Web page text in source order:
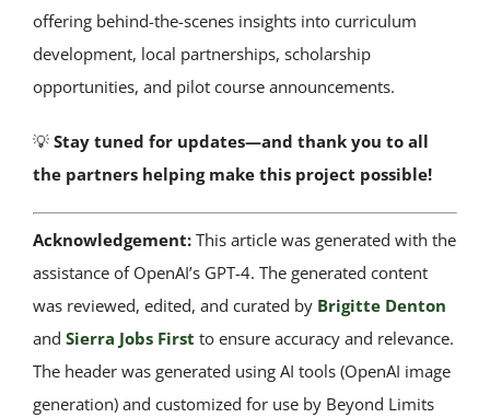
offering behind-the-scenes insights into curriculum
development, local partnerships, scholarship
opportunities, and pilot course announcements.
💡 Stay tuned for updates—and thank you to all
the partners helping make this project possible!
Acknowledgement: This article was generated with the
assistance of OpenAI’s GPT-4. The generated content
was reviewed, edited, and curated by Brigitte Denton
and Sierra Jobs First to ensure accuracy and relevance.
The header was generated using AI tools (OpenAI image
generation) and customized for use by Beyond Limits